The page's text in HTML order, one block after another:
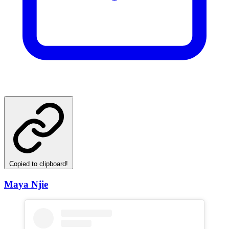
Copied to clipboard!
Maya Njie